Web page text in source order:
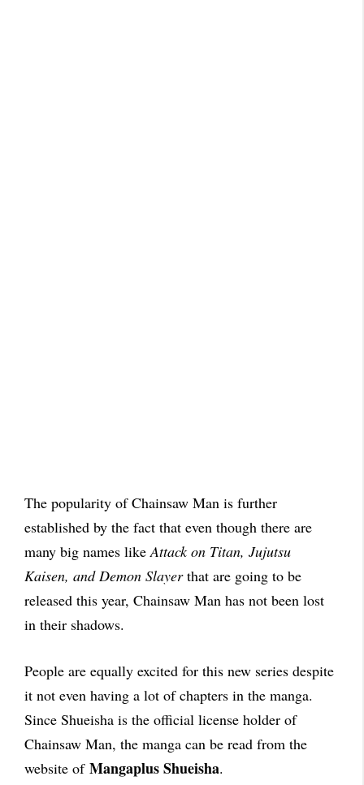
The popularity of Chainsaw Man is further
established by the fact that even though there are
many big names likeAttack on Titan, Jujutsu
Kaisen, and Demon Slayerthat are going to be
released this year, Chainsaw Man has not been lost
in their shadows.
People are equally excited for this new series despite
it not even having a lot of chapters in the manga.
Since Shueisha is the official license holder of
Chainsaw Man, the manga can be read from the
website of Mangaplus Shueisha.